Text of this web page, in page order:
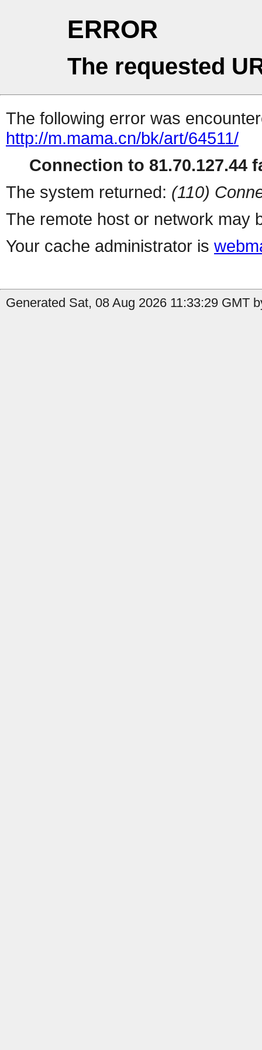
ERROR
The requested
The following error was
http://m.mama.cn/bk/art/64511/
Connection to 81.70.127.44
The system returned: (110)
The remote host or network may
Your cache administrator is
Generated Sat, 08 Aug 2026 11:33:29 GMT